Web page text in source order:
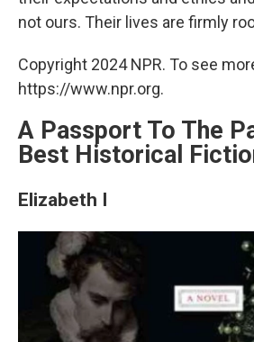
not ours. Their lives are firmly
Copyright 2024 NPR. To see
https://www.npr.org.
A Passport To The
Best Historical
Elizabeth I